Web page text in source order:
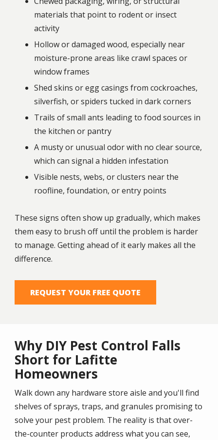
materials that point to rodent or insect
activity
Hollow or damaged wood, especially near
moisture-prone areas like crawl spaces or
window frames
Shed skins or egg casings from cockroaches,
silverfish, or spiders tucked in dark corners
Trails of small ants leading to food sources in
the kitchen or pantry
A musty or unusual odor with no clear source,
which can signal a hidden infestation
Visible nests, webs, or clusters near the
roofline, foundation, or entry points
These signs often show up gradually, which makes
them easy to brush off until the problem is harder
to manage. Getting ahead of it early makes all the
difference.
REQUEST YOUR FREE QUOTE
Why DIY Pest Control Falls
Short for Lafitte
Homeowners
Walk down any hardware store aisle and you'll find
shelves of sprays, traps, and granules promising to
solve your pest problem. The reality is that over-
the-counter products address what you can see,